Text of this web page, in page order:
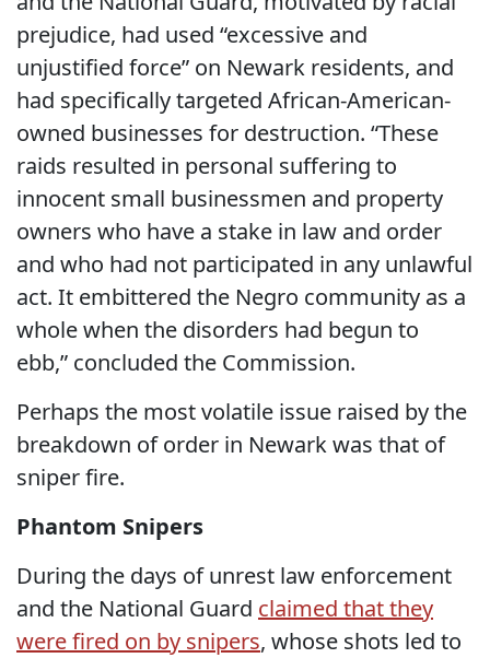
prejudice, had used “excessive and
unjustified force” on Newark residents, and
had specifically targeted African-American-
owned businesses for destruction. “These
raids resulted in personal suffering to
innocent small businessmen and property
owners who have a stake in law and order
and who had not participated in any unlawful
act. It embittered the Negro community as a
whole when the disorders had begun to
ebb,” concluded the Commission.
Perhaps the most volatile issue raised by the
breakdown of order in Newark was that of
sniper fire.
Phantom Snipers
During the days of unrest law enforcement
and the National Guard claimed that they
were fired on by snipers, whose shots led to